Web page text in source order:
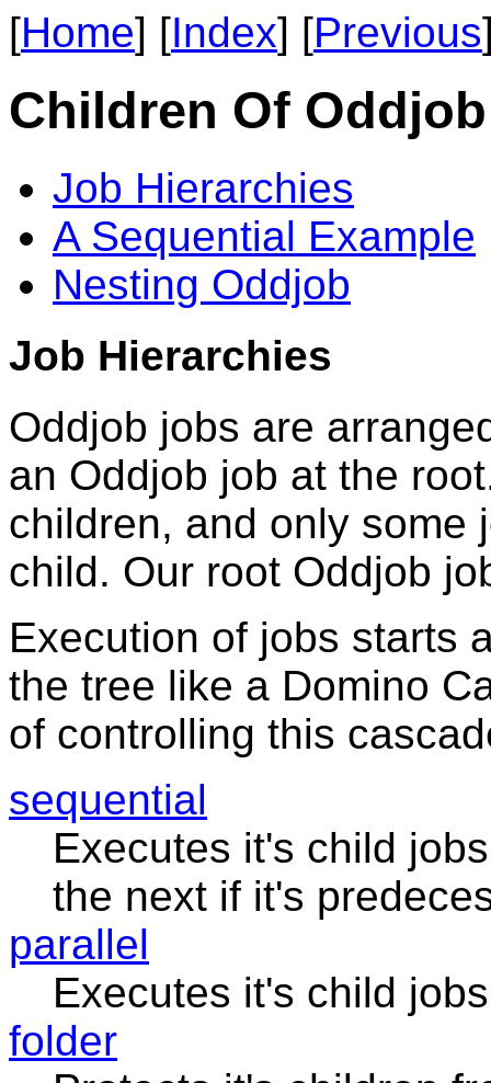
[Home] [Index] [Previous
Children Of Oddjob
Job Hierarchies
A Sequential Example
Nesting Oddjob
Job Hierarchies
Oddjob jobs are
an Oddjob job at the
children, and only some
child. Our root Oddjob
Execution of jobs starts
the tree like a Domino
of controlling this
sequential
Executes it's child
the next if it's
parallel
Executes it's child
folder